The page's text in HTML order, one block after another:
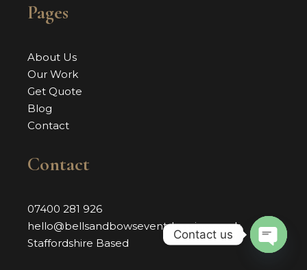
Pages
About Us
Our Work
Get Quote
Blog
Contact
Contact
07400 281 926
hello@bellsandbowseventdressing.co.uk
Staffordshire Based
Contact us